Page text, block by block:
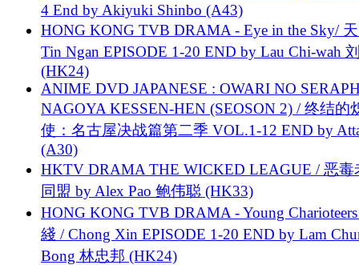
4 End by Akiyuki Shinbo (A43)
HONG KONG TVB DRAMA - Eye in the Sky/
Tin Ngan EPISODE 1-20 END by Lau Chi-wah
(HK24)
ANIME DVD JAPANESE : OWARI NO
NAGOYA KESSEN-HEN (SEOSON 2) / 终结的
使：名古屋决战篇第二季 VOL.1-12 END by
(A30)
HKTV DRAMA THE WICKED LEAGUE / 恶毒
同盟 by Alex Pao 鲍伟聪 (HK33)
HONG KONG TVB DRAMA - Young
綫 / Chong Xin EPISODE 1-20 END by Lam
Bong 林忠邦 (HK24)